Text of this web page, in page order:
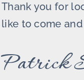
Thank you for
like to come
Patrick